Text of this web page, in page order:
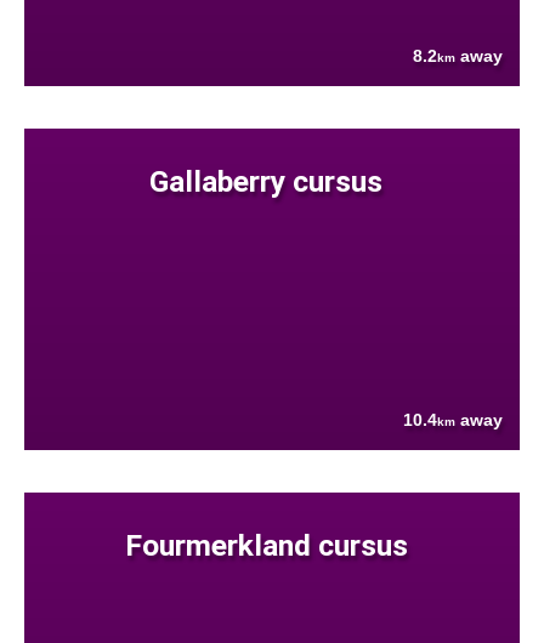
8.2km away
Gallaberry cursus
10.4km away
Fourmerkland cursus